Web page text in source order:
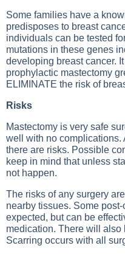
Some families have a
predisposes to breast
individuals can be tested
mutations in these genes
developing breast cancer.
prophylactic mastectomy
ELIMINATE the risk of
Risks
Mastectomy is very safe
well with no complications.
there are risks. Possible
keep in mind that unless
not happen.
The risks of any surgery
nearby tissues. Some
expected, but can be
medication. There will also
Scarring occurs with all